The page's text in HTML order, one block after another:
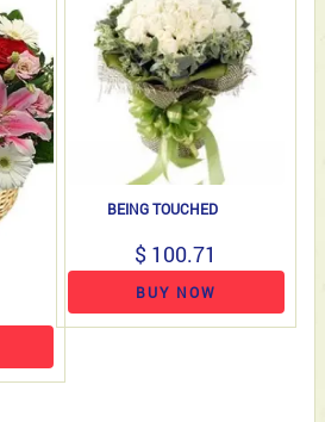
BEING TOUCHED
$ 100.71
BUY NOW